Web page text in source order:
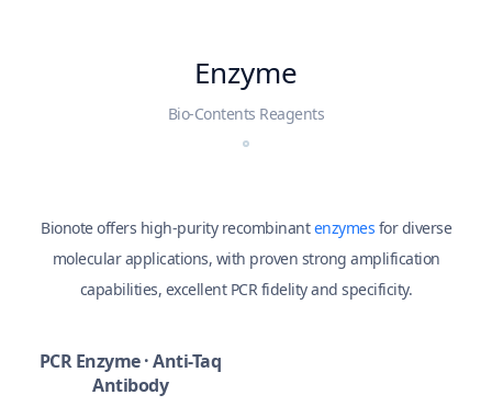
Enzyme
Bio-Contents Reagents
Bionote offers high-purity recombinantenzymes for diverse
molecular applications, with proven strong amplification
capabilities, excellent PCR fidelity and specificity.
PCR Enzyme · Anti-Taq
Antibody